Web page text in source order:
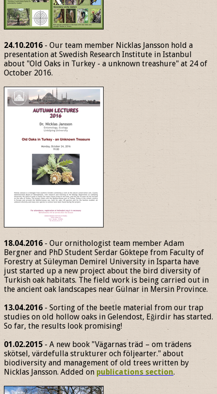
24.10.2016 - Our team member Nicklas Jansson hold a
presentation at Swedish Research Institute in Istanbul
about "Old Oaks in Turkey - a unknown treashure" at 24 of
October 2016.
18.04.2016 - Our ornithologist team member Adam
Bergner and PhD Student Serdar Göktepe from Faculty of
Forestry at Süleyman Demirel University in Isparta have
just started up a new project about the bird diversity of
Turkish oak habitats. The field work is being carried out in
the ancient oak landscapes near Gülnar in Mersin Province.
13.04.2016 - Sorting of the beetle material from our trap
studies on old hollow oaks in Gelendost, Eğirdir has started.
So far, the results look promising!
01.02.2015- A new book "Vägarnas träd – om trädens
skötsel, värdefulla strukturer och följearter." about
biodiversity and management of old trees written by
Nicklas Jansson. Added on publications section.